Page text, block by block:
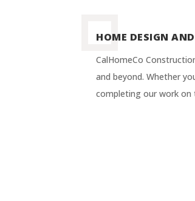
HOME DESIGN
CalHomeCo
and beyond. Whether
completing our work on